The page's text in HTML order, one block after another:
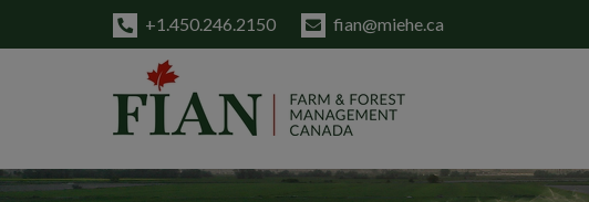
+1.450.246.2150 fian@miehe.ca